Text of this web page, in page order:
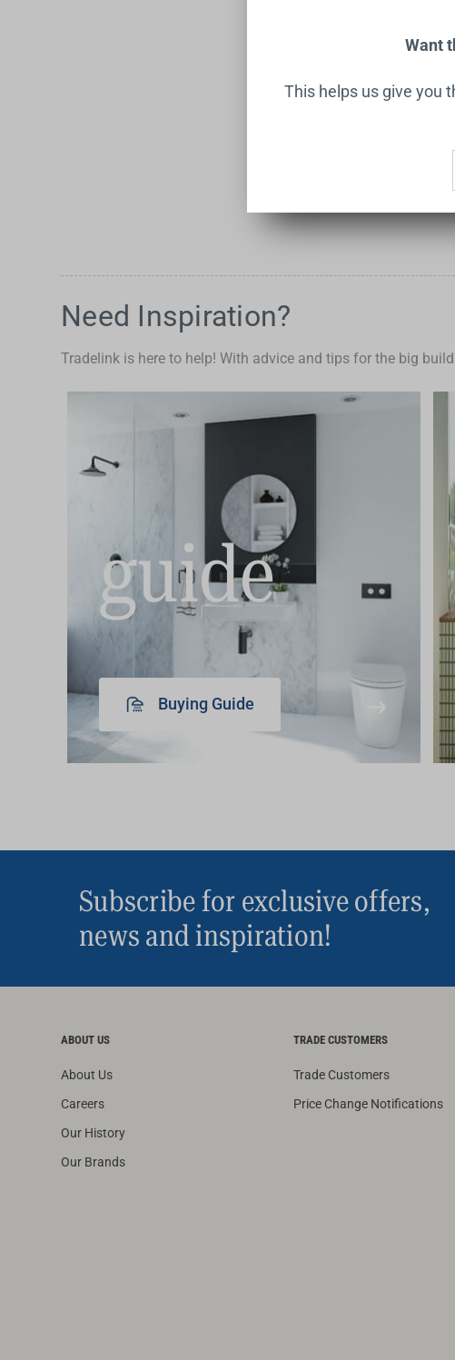
Need Inspiration?
Tradelink is here to help! With advice and tips for the big
guide
Buying Guide
Subscribe for exclusive offers,
news and inspiration!
ABOUT US
About Us
Careers
Our History
Our Brands
TRADE CUSTOMERS
Trade Customers
Price Change Notifications
Want
This helps us give you